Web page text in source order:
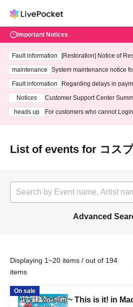
Important Notices
Fault information
[Restoration] Notice of
maintenance
System maintenance notice
ting at 3:00 AM on Wednesday
Fault information
Regarding delays in
Notices
Customer Support Center
heads up
For customers who cannot Login
List of events for コス
Advanced
Displaying 1~20 items / out of 194
items
On sale
~ This is it! in